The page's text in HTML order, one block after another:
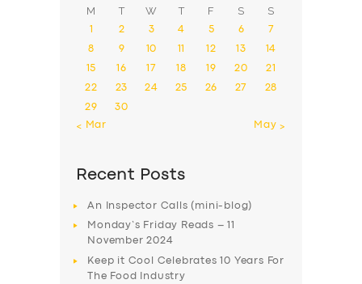
M T W T F S S
1 2 3 4 5 6 7
8 9 10 11 12 13 14
15 16 17 18 19 20 21
22 23 24 25 26 27 28
29
30
« Mar
May »
Recent Posts
An Inspector Calls (mini-blog)
Monday’s Friday Reads – 11
November 2024
Keep it Cool Celebrates 10 Years For
The Food Industry